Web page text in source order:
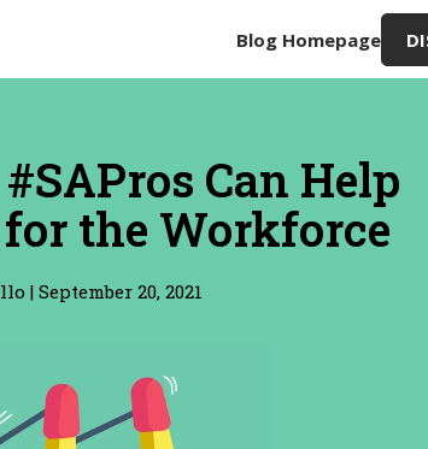
Blog Homepage
Can Help
the Workforce
| September 20, 2021